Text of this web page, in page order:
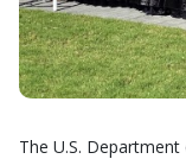
The U.S.